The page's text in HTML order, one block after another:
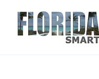
content